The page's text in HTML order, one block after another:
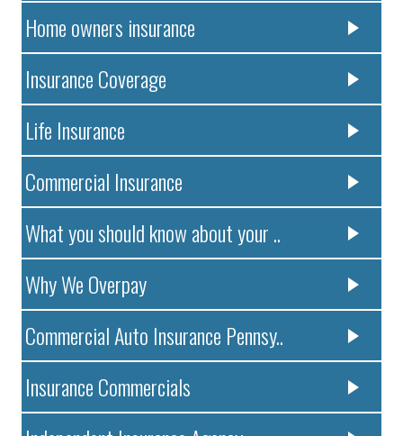
Home owners insurance
Insurance Coverage
Life Insurance
Commercial Insurance
What you should know about your ..
Why We Overpay
Commercial Auto Insurance Pennsy..
Insurance Commercials